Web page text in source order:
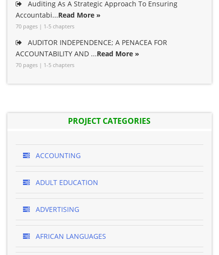
Auditing As A Strategic Approach To Ensuring
Accountabi...Read More »
70 pages | 1-5 chapters
AUDITOR INDEPENDENCE; A PENACEA FOR
ACCOUNTABILITY AND ...Read More »
70 pages | 1-5 chapters
PROJECT CATEGORIES
ACCOUNTING
ADULT EDUCATION
ADVERTISING
AFRICAN LANGUAGES